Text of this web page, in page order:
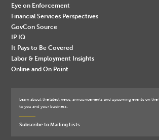
Eye on Enforcement
Financial Services Perspectives
GovCon Source
IP IQ
It Pays to Be Covered
Labor & Employment Insights
Online and On Point
Learn about the latest news, announcements and upcoming events on
to you and your business.
Subscribe to Mailing Lists